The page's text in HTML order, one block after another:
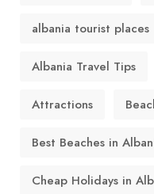
albania tourist places
Albania Travel Tips
Attractions
Best Beaches in
Cheap Holidays in